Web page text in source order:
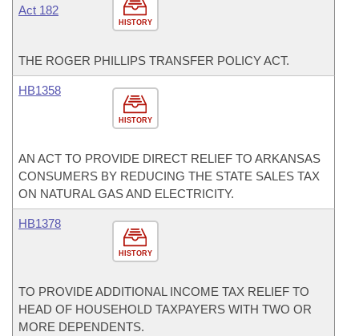
HISTORY
Act 182
THE ROGER PHILLIPS TRANSFER POLICY ACT.
HISTORY
HB1358
AN ACT TO PROVIDE DIRECT RELIEF TO ARKANSAS
CONSUMERS BY REDUCING THE STATE SALES TAX
ON NATURAL GAS AND ELECTRICITY.
HISTORY
HB1378
TO PROVIDE ADDITIONAL INCOME TAX RELIEF TO
HEAD OF HOUSEHOLD TAXPAYERS WITH TWO OR
MORE DEPENDENTS.